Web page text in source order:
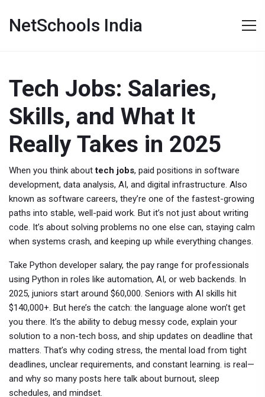
NetSchools India
Tech Jobs: Salaries,
Skills, and What It
Really Takes in 2025
When you think abouttech jobs, paid positions in software
development, data analysis, AI, and digital infrastructure. Also
known as software careers, they’re one of the fastest-growing
paths into stable, well-paid work. But it’s not just about writing
code. It’s about solving problems no one else can, staying calm
when systems crash, and keeping up while everything changes.
Take Python developer salary, the pay range for professionals
using Python in roles like automation, AI, or web backends. In
2025, juniors start around $60,000. Seniors with AI skills hit
$140,000+. But here’s the catch: the language alone won’t get
you there. It’s the ability to debug messy code, explain your
solution to a non-tech boss, and ship updates on deadline that
matters. That’s why coding stress, the mental load from tight
deadlines, unclear requirements, and constant learning. is real—
and why so many posts here talk about burnout, sleep
schedules, and mindset.